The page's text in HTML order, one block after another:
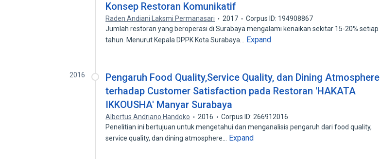
Konsep Restoran Komunikatif
Raden Andiani Laksmi Permanasari 2017
Corpus ID: 194908867
Jumlah restoran yang beroperasi di Surabaya mengalami kenaikan sekitar 15-20% setiap
tahun. Menurut Kepala DPPK Kota Surabaya…
Expand
2016
Pengaruh Food Quality,Service Quality, dan Dining Atmosphere
terhadap Customer Satisfaction pada Restoran 'HAKATA
IKKOUSHA' Manyar Surabaya
Albertus Andriano Handoko 2016
Corpus ID: 266912016
Penelitian ini bertujuan untuk mengetahui dan menganalisis pengaruh dari food quality,
service quality, dan dining atmosphere…
Expand